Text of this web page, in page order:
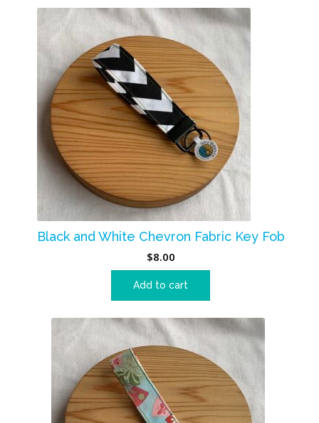
Black and White Chevron Fabric Key Fob
$8.00
Add to cart